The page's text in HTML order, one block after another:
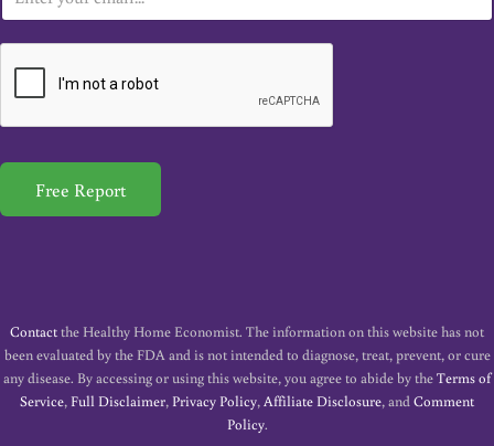
m
a
*
Free Report
Contactthe Healthy Home Economist. The information on this website has not
been evaluated by the FDA and is not intended to diagnose, treat, prevent, or cure
any disease. By accessing or using this website, you agree to abide by theTerms of
Service, Full Disclaimer, Privacy Policy, Affiliate Disclosure, and Comment
Policy.